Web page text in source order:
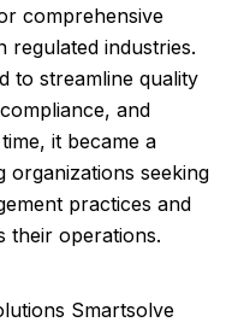
comprehensive
regulated industries.
to streamline quality
and
it became a
organizations seeking
practices and
their operations.
Smartsolve